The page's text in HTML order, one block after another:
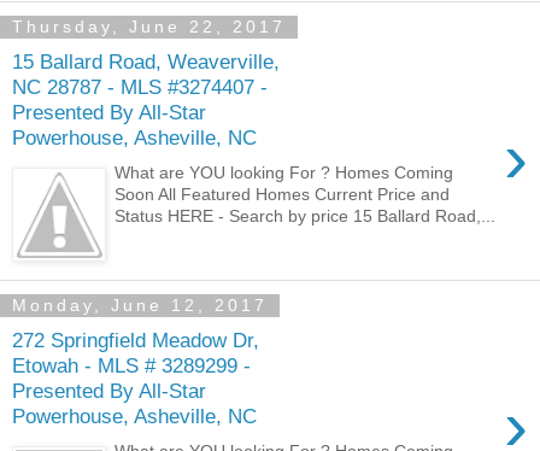
Thursday, June 22, 2017
15 Ballard Road, Weaverville,
NC 28787 - MLS #3274407 -
Presented By All-Star
Powerhouse, Asheville, NC
›
What are YOU looking For ? Homes Coming
Soon All Featured Homes Current Price and
Status HERE - Search by price 15 Ballard Road,...
Monday, June 12, 2017
272 Springfield Meadow Dr,
Etowah - MLS # 3289299 -
Presented By All-Star
Powerhouse, Asheville, NC
›